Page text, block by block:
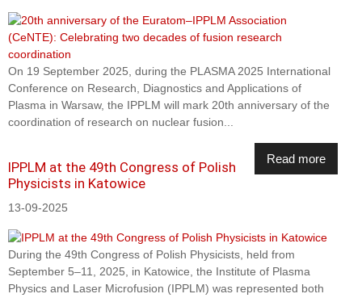
On 19 September 2025, during the PLASMA 2025 International
Conference on Research, Diagnostics and Applications of
Plasma in Warsaw, the IPPLM will mark 20th anniversary of the
coordination of research on nuclear fusion...
Read more
IPPLM at the 49th Congress of Polish
Physicists in Katowice
13-09-2025
During the 49th Congress of Polish Physicists, held from
September 5–11, 2025, in Katowice, the Institute of Plasma
Physics and Laser Microfusion (IPPLM) was represented both